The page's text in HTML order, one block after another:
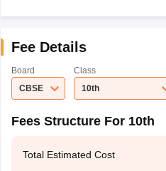
Fee Details
Board
CBSE
Class
10th
Fees Structure For 10th
Total Estimated Cost